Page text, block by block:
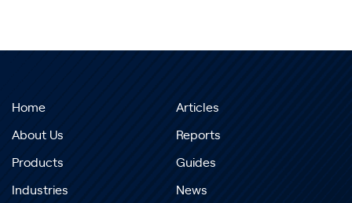
Home
About Us
Products
Industries
Articles
Reports
Guides
News